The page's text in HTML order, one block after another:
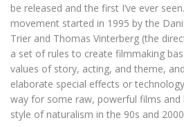
be released and the first I’ve ever
movement started in 1995 by the
Trier and Thomas Vinterberg (the
a set of rules to create filmmaking
values of story, acting, and theme,
elaborate special effects or
way for some raw, powerful films and
style of naturalism in the 90s and